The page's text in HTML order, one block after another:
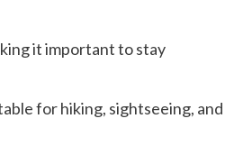
it important to stay
for hiking, sightseeing, and